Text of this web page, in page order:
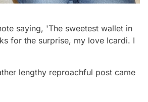
saying, 'The sweetest wallet in
for the surprise, my love Icardi. I
lengthy reproachful post came